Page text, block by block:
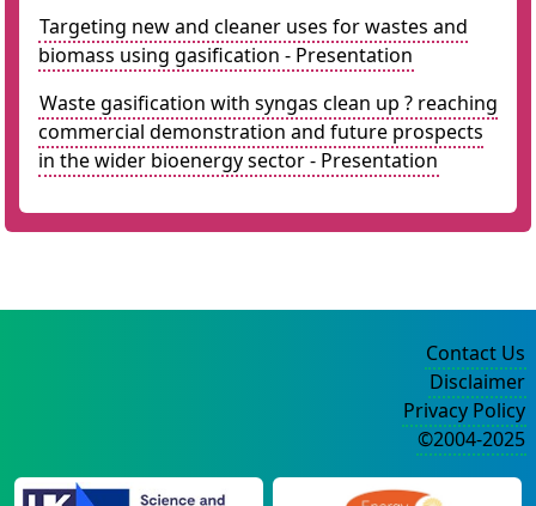
Targeting new and cleaner uses for wastes and
biomass using gasification - Presentation
Waste gasification with syngas clean up ? reaching
commercial demonstration and future prospects
in the wider bioenergy sector - Presentation
Contact Us
Disclaimer
Privacy Policy
©2004-2025